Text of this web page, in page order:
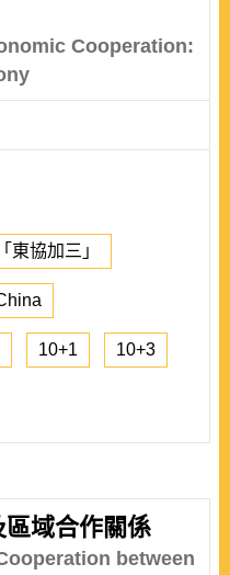
Cooperation:
「東協加三」
10+1 10+3
域合作關係
between